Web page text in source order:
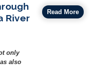
River
only
also
Read More